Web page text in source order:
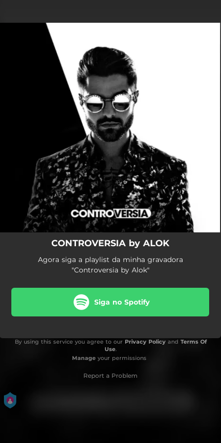
You're all set!
CONTROVERSIA by ALOK
Agora siga a playlist da minha gravadora
"Controversia by Alok"
Siga no Spotify
By using this service you agree to our Privacy Policyand Terms Of
Use.
Manageyour permissions
Report a Problem